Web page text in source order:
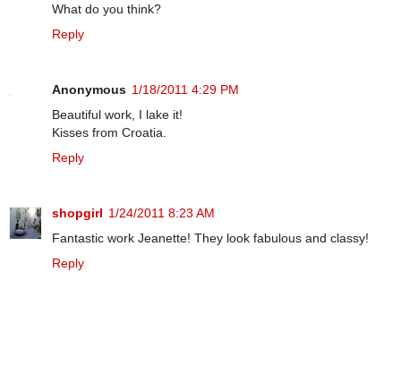
What do you think?
Reply
Anonymous 1/18/2011 4:29 PM
Beautiful work, I lake it!
Kisses from Croatia.
Reply
shopgirl 1/24/2011 8:23 AM
Fantastic work Jeanette! They look fabulous and classy!
Reply